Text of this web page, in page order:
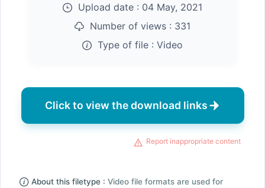
Upload date : 04 May, 2021
Number of views : 331
Type of file : Video
Click to view the download links
Report inappropriate content
About this filetype : Video file formats are used for